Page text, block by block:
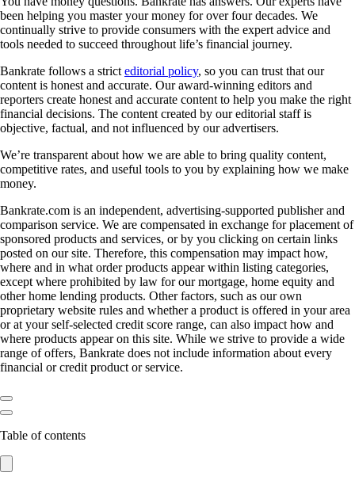
been helping you master your money for over four decades. We
continually strive to provide consumers with the expert advice and
tools needed to succeed throughout life’s financial journey.
Bankrate follows a strict editorial policy, so you can trust that our
content is honest and accurate. Our award-winning editors and
reporters create honest and accurate content to help you make the right
financial decisions. The content created by our editorial staff is
objective, factual, and not influenced by our advertisers.
We’re transparent about how we are able to bring quality content,
competitive rates, and useful tools to you by explaining how we make
money.
Bankrate.com is an independent, advertising-supported publisher and
comparison service. We are compensated in exchange for placement of
sponsored products and services, or by you clicking on certain links
posted on our site. Therefore, this compensation may impact how,
where and in what order products appear within listing categories,
except where prohibited by law for our mortgage, home equity and
other home lending products. Other factors, such as our own
proprietary website rules and whether a product is offered in your area
or at your self-selected credit score range, can also impact how and
where products appear on this site. While we strive to provide a wide
range of offers, Bankrate does not include information about every
financial or credit product or service.
Table of contents